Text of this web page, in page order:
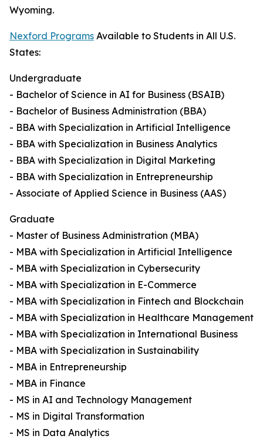
Wyoming.
Nexford Programs Available to Students in All U.S.
States:
Undergraduate
- Bachelor of Science in AI for Business (BSAIB)
- Bachelor of Business Administration (BBA)
- BBA with Specialization in Artificial Intelligence
- BBA with Specialization in Business Analytics
- BBA with Specialization in Digital Marketing
- BBA with Specialization in Entrepreneurship
- Associate of Applied Science in Business (AAS)
Graduate
- Master of Business Administration (MBA)
- MBA with Specialization in Artificial Intelligence
- MBA with Specialization in Cybersecurity
- MBA with Specialization in E-Commerce
- MBA with Specialization in Fintech and Blockchain
- MBA with Specialization in Healthcare Management
- MBA with Specialization in International Business
- MBA with Specialization in Sustainability
- MBA in Entrepreneurship
- MBA in Finance
- MS in AI and Technology Management
- MS in Digital Transformation
- MS in Data Analytics